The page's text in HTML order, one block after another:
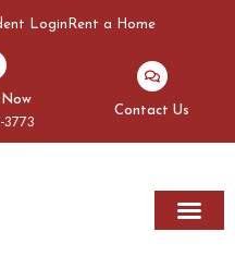
Login Rent a Home
Contact Us